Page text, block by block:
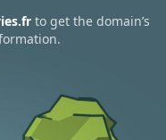
to get the domain’s